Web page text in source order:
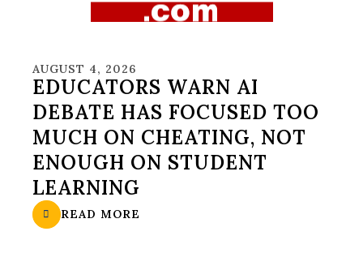
AUGUST 4, 2026
EDUCATORS WARN AI
DEBATE HAS FOCUSED TOO
MUCH ON CHEATING, NOT
ENOUGH ON STUDENT
LEARNING
READ MORE